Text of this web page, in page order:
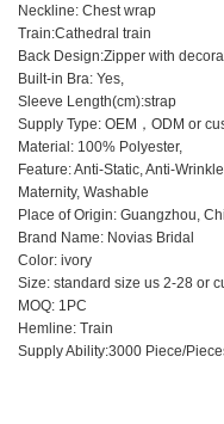
Neckline: Chest wrap
Train:Cathedral train
Back Design:Zipper with
Built-in Bra: Yes,
Sleeve Length(cm):strap
Supply Type: OEM，ODM or
Material: 100% Polyester,
Feature: Anti-Static, Anti-
Maternity, Washable
Place of Origin: Guangzhou,
Brand Name: Novias Bridal
Color: ivory
Size: standard size us 2-28 or
MOQ: 1PC
Hemline: Train
Supply Ability:3000 Piece/